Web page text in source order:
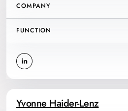
COMPANY
FUNCTION
Yvonne Haider-Lenz